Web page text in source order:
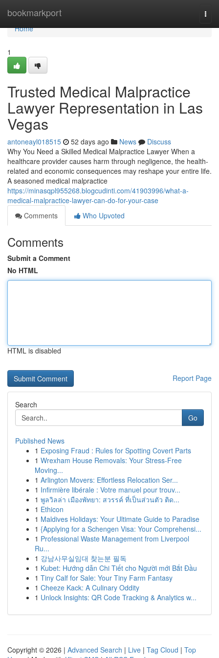
bookmarkport
Home
Home
1
Trusted Medical Malpractice
Lawyer Representation in Las
Vegas
antoneayl018515 52 days ago News
Discuss
Why You Need a Skilled Medical Malpractice Lawyer When a
healthcare provider causes harm through negligence, the health-
related and economic consequences may reshape your entire life.
A seasoned medical malpractice
https://minasqpl955268.blogcudinti.com/41903996/what-a-
medical-malpractice-lawyer-can-do-for-your-case
Comments
Who Upvoted
Comments
Submit a Comment
No HTML
HTML is disabled
Report Page
Search
Go
Published News
1 Exposing Fraud : Rules for Spotting Covert Parts
1 Wrexham House Removals: Your Stress-Free
Moving...
1 Arlington Movers: Effortless Relocation Ser...
1 Infirmière libérale : Votre manuel pour trouv...
1 พูลวิลล่า เมืองพัทยา: สวรรค์ ที่เป็นส่วนตัว ติด...
1 Ethicon
1 Maldives Holidays: Your Ultimate Guide to Paradise
1 {Applying for a Schengen Visa: Your Comprehensi...
1 Professional Waste Management from Liverpool
Ru...
1 강남사무실임대 찾는분 필독
1 Kubet: Hướng dẫn Chi Tiết cho Người mới Bắt Đầu
1 Tiny Calf for Sale: Your Tiny Farm Fantasy
1 Cheeze Kack: A Culinary Oddity
1 Unlock Insights: QR Code Tracking & Analytics w...
Copyright © 2026 | Advanced Search | Live | Tag Cloud | Top